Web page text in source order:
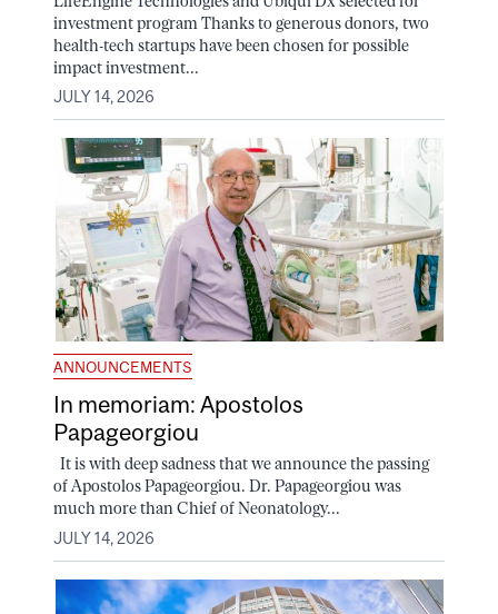
investment program Thanks to generous donors, two
health-tech startups have been chosen for possible
impact investment...
JULY 14, 2026
ANNOUNCEMENTS
In memoriam: Apostolos
Papageorgiou
It is with deep sadness that we announce the passing
of Apostolos Papageorgiou. Dr. Papageorgiou was
much more than Chief of Neonatology...
JULY 14, 2026